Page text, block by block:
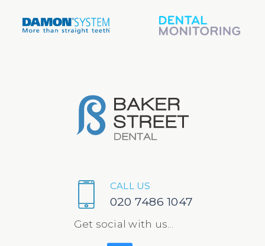
CALL US
020 7486 1047
Get social with us...